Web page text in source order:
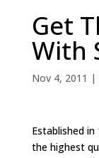
Get
With
Nov 4, 2011 |
Established
the highest